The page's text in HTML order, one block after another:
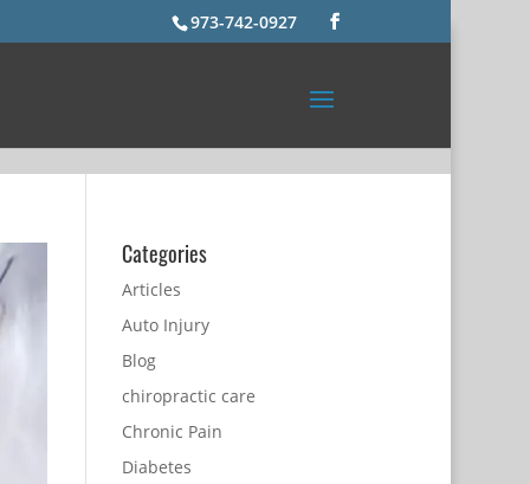
973-742-0927
Categories
Articles
Auto Injury
Blog
chiropractic care
Chronic Pain
Diabetes